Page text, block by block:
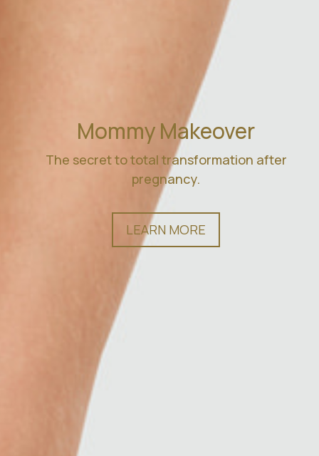
Mommy Makeover
The secret to total transformation after
pregnancy.
LEARN MORE